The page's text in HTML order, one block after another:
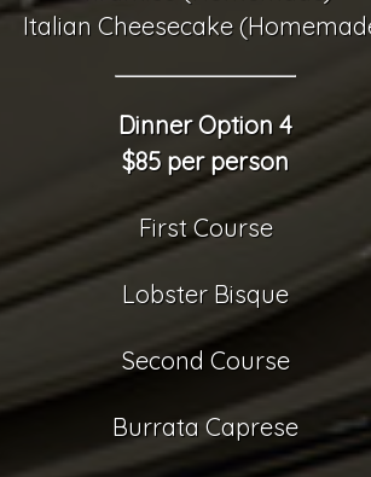
Italian Cheesecake
Dinner Option 4
$85 per person
First Course
Lobster Bisque
Second Course
Burrata Caprese